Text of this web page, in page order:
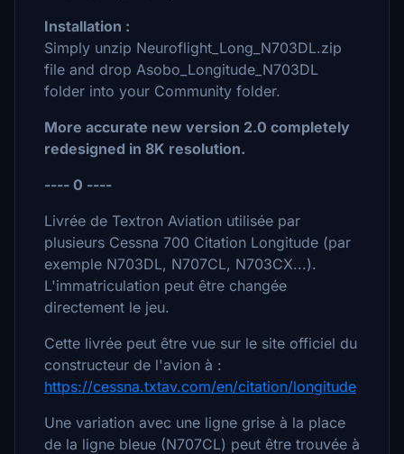
Installation :
Simply unzip Neuroflight_Long_N703DL.zip
file and drop Asobo_Longitude_N703DL
folder into your Community folder.
More accurate new version 2.0 completely
redesigned in 8K resolution.
---- 0 ----
Livrée de Textron Aviation utilisée par
plusieurs Cessna 700 Citation Longitude (par
exemple N703DL, N707CL, N703CX...).
L'immatriculation peut être changée
directement le jeu.
Cette livrée peut être vue sur le site officiel du
constructeur de l'avion à :
https://cessna.txtav.com/en/citation/longitude
Une variation avec une ligne grise à la place
de la ligne bleue (N707CL) peut être trouvée à